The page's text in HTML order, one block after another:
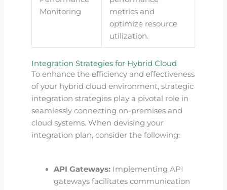
Monitoring
metrics and
optimize resource
utilization.
Integration Strategies for Hybrid Cloud
To enhance the efficiency and effectiveness
of your hybrid cloud environment, strategic
integration strategies play a pivotal role in
seamlessly connecting on-premises and
cloud systems. When devising your
integration plan, consider the following:
API Gateways: Implementing API
gateways facilitates communication